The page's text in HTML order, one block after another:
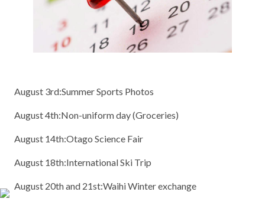
August 3rd:Summer Sports Photos
August 4th:Non-uniform day (Groceries)
August 14th:Otago Science Fair
August 18th:International Ski Trip
August 20th and 21st:Waihi Winter exchange